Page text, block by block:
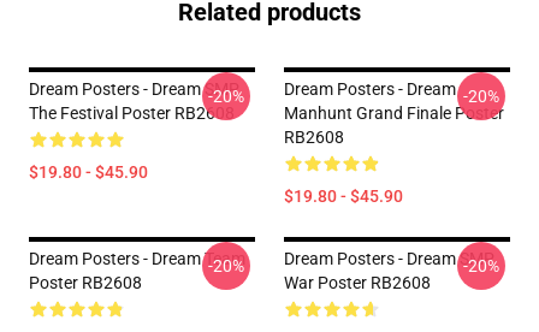
Related products
Dream Posters - Dream SMP
The Festival Poster RB2608
$19.80 - $45.90
-20%
Dream Posters - Dream
Manhunt Grand Finale Poster
RB2608
$19.80 - $45.90
-20%
Dream Posters - Dream Team
Poster RB2608
-20%
Dream Posters - Dream SMP
War Poster RB2608
-20%